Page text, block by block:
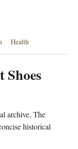
Health
Shoes
archive. The
historical